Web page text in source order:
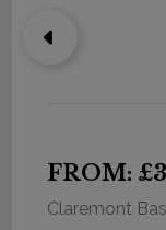
FROM:
Claremont